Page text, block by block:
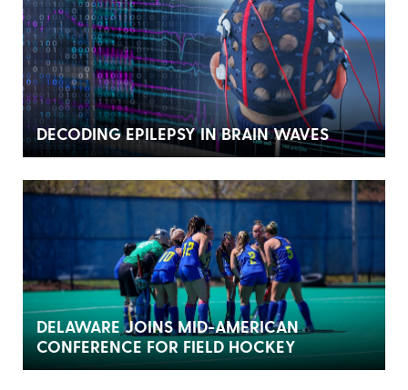
DECODING EPILEPSY IN BRAIN WAVES
DELAWARE JOINS MID-AMERICAN
CONFERENCE FOR FIELD HOCKEY